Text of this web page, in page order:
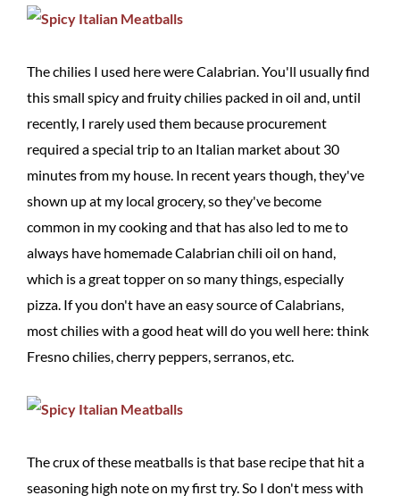
The chilies I used here were Calabrian. You'll usually find
this small spicy and fruity chilies packed in oil and, until
recently, I rarely used them because procurement
required a special trip to an Italian market about 30
minutes from my house. In recent years though, they've
shown up at my local grocery, so they've become
common in my cooking and that has also led to me to
always have homemade Calabrian chili oil on hand,
which is a great topper on so many things, especially
pizza. If you don't have an easy source of Calabrians,
most chilies with a good heat will do you well here: think
Fresno chilies, cherry peppers, serranos, etc.
The crux of these meatballs is that base recipe that hit a
seasoning high note on my first try. So I don't mess with